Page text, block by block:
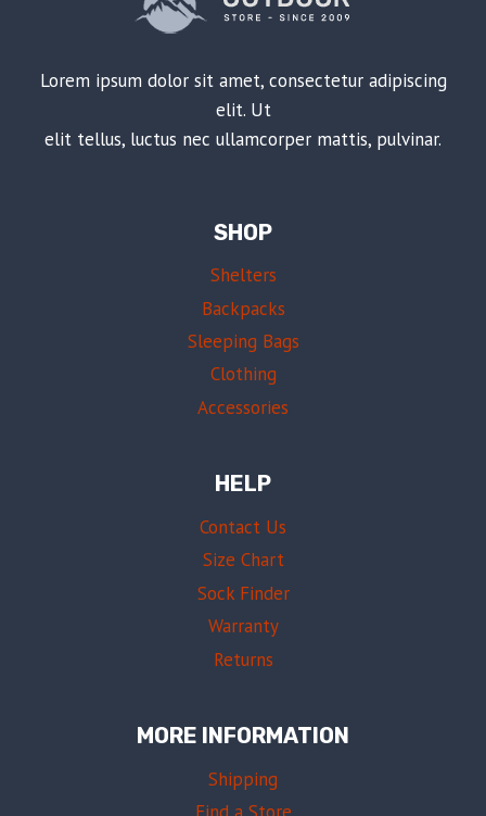
Lorem ipsum dolor sit amet, consectetur adipiscing
elit. Ut
elit tellus, luctus nec ullamcorper mattis, pulvinar.
SHOP
Shelters
Backpacks
Sleeping Bags
Clothing
Accessories
HELP
Contact Us
Size Chart
Sock Finder
Warranty
Returns
MORE INFORMATION
Shipping